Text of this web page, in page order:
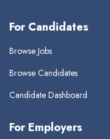
For Candidates
Browse Jobs
Browse Candidates
Candidate Dashboard
For Employers